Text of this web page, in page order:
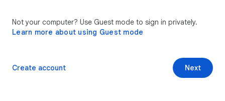
Not your computer? Use Guest mode to sign in privately.
Learn more about using Guest mode
Next
Create account